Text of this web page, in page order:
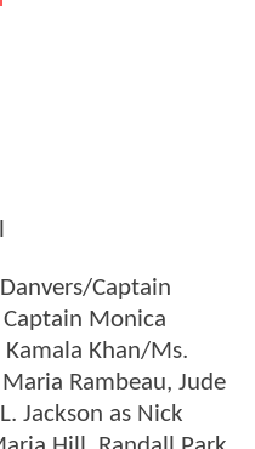
Captain
Monica
Khan/Ms.
Rambeau, Jude
Jackson as Nick